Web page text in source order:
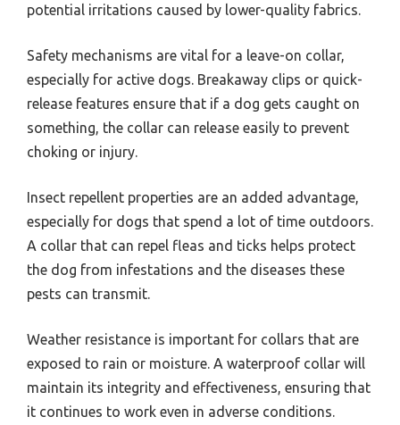
potential irritations caused by lower-quality fabrics.
Safety mechanisms are vital for a leave-on collar,
especially for active dogs. Breakaway clips or quick-
release features ensure that if a dog gets caught on
something, the collar can release easily to prevent
choking or injury.
Insect repellent properties are an added advantage,
especially for dogs that spend a lot of time outdoors.
A collar that can repel fleas and ticks helps protect
the dog from infestations and the diseases these
pests can transmit.
Weather resistance is important for collars that are
exposed to rain or moisture. A waterproof collar will
maintain its integrity and effectiveness, ensuring that
it continues to work even in adverse conditions.